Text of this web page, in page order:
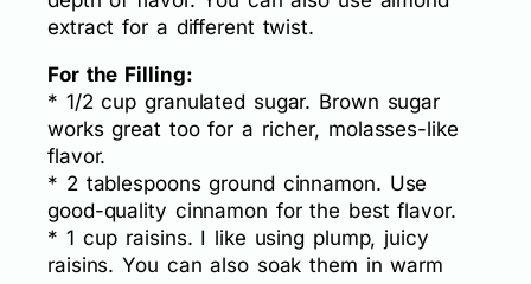
extract for a different twist.
For the Filling:
* 1/2 cup granulated sugar. Brown sugar
works great too for a richer, molasses-like
flavor.
* 2 tablespoons ground cinnamon. Use
good-quality cinnamon for the best flavor.
* 1 cup raisins. I like using plump, juicy
raisins. You can also soak them in warm